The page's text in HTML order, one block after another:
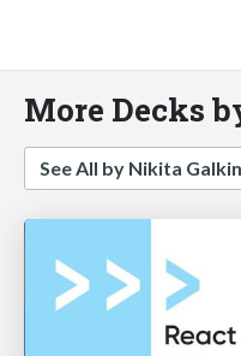
More Decks
See All by Nikita Galkin